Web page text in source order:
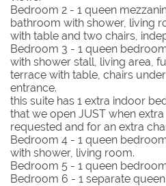
Bedroom 2 - 1 queen
bathroom with shower, living
with table and two chairs,
Bedroom 3 - 1 queen
with shower stall, living area,
terrace with table, chairs
entrance.
this suite has 1 extra indoor
that we open JUST when
requested and for an extra
Bedroom 4 - 1 queen
with shower, living room.
Bedroom 5 - 1 queen
Bedroom 6 - 1 separate